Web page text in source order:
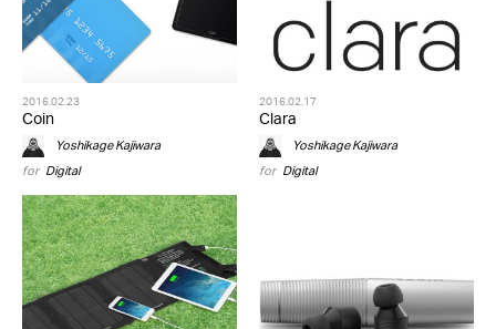
2016.02.23
Coin
Yoshikage Kajiwara
for Digital
2016.02.17
Clara
Yoshikage Kajiwara
for Digital